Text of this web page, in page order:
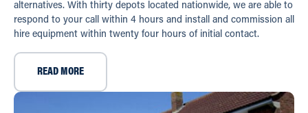
alternatives. With thirty depots located nationwide, we are able to
respond to your call within 4 hours and install and commission all
hire equipment within twenty four hours of initial contact.
READ MORE